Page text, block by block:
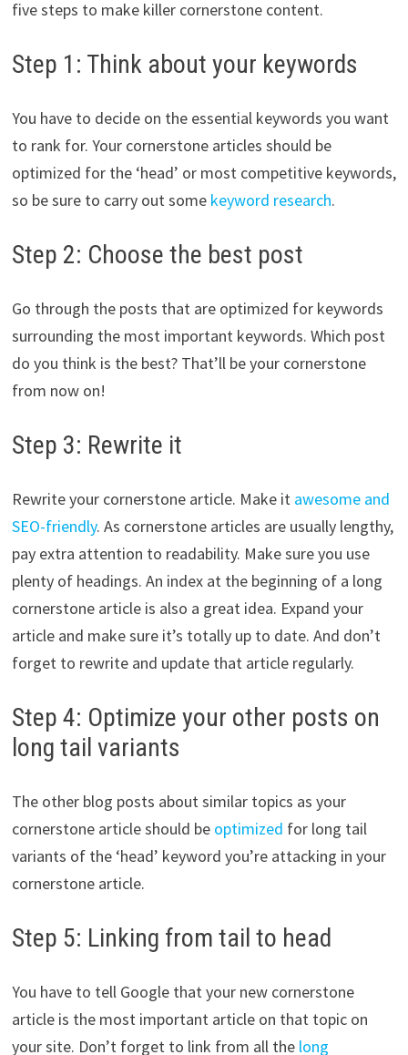
five steps to make killer cornerstone content.
Step 1: Think about your keywords
You have to decide on the essential keywords you want
to rank for. Your cornerstone articles should be
optimized for the ‘head’ or most competitive keywords,
so be sure to carry out some keyword research.
Step 2: Choose the best post
Go through the posts that are optimized for keywords
surrounding the most important keywords. Which post
do you think is the best? That’ll be your cornerstone
from now on!
Step 3: Rewrite it
Rewrite your cornerstone article. Make it awesome and
SEO-friendly. As cornerstone articles are usually lengthy,
pay extra attention to readability. Make sure you use
plenty of headings. An index at the beginning of a long
cornerstone article is also a great idea. Expand your
article and make sure it’s totally up to date. And don’t
forget to rewrite and update that article regularly.
Step 4: Optimize your other posts on
long tail variants
The other blog posts about similar topics as your
cornerstone article should be optimized for long tail
variants of the ‘head’ keyword you’re attacking in your
cornerstone article.
Step 5: Linking from tail to head
You have to tell Google that your new cornerstone
article is the most important article on that topic on
your site. Don’t forget to link from all the long